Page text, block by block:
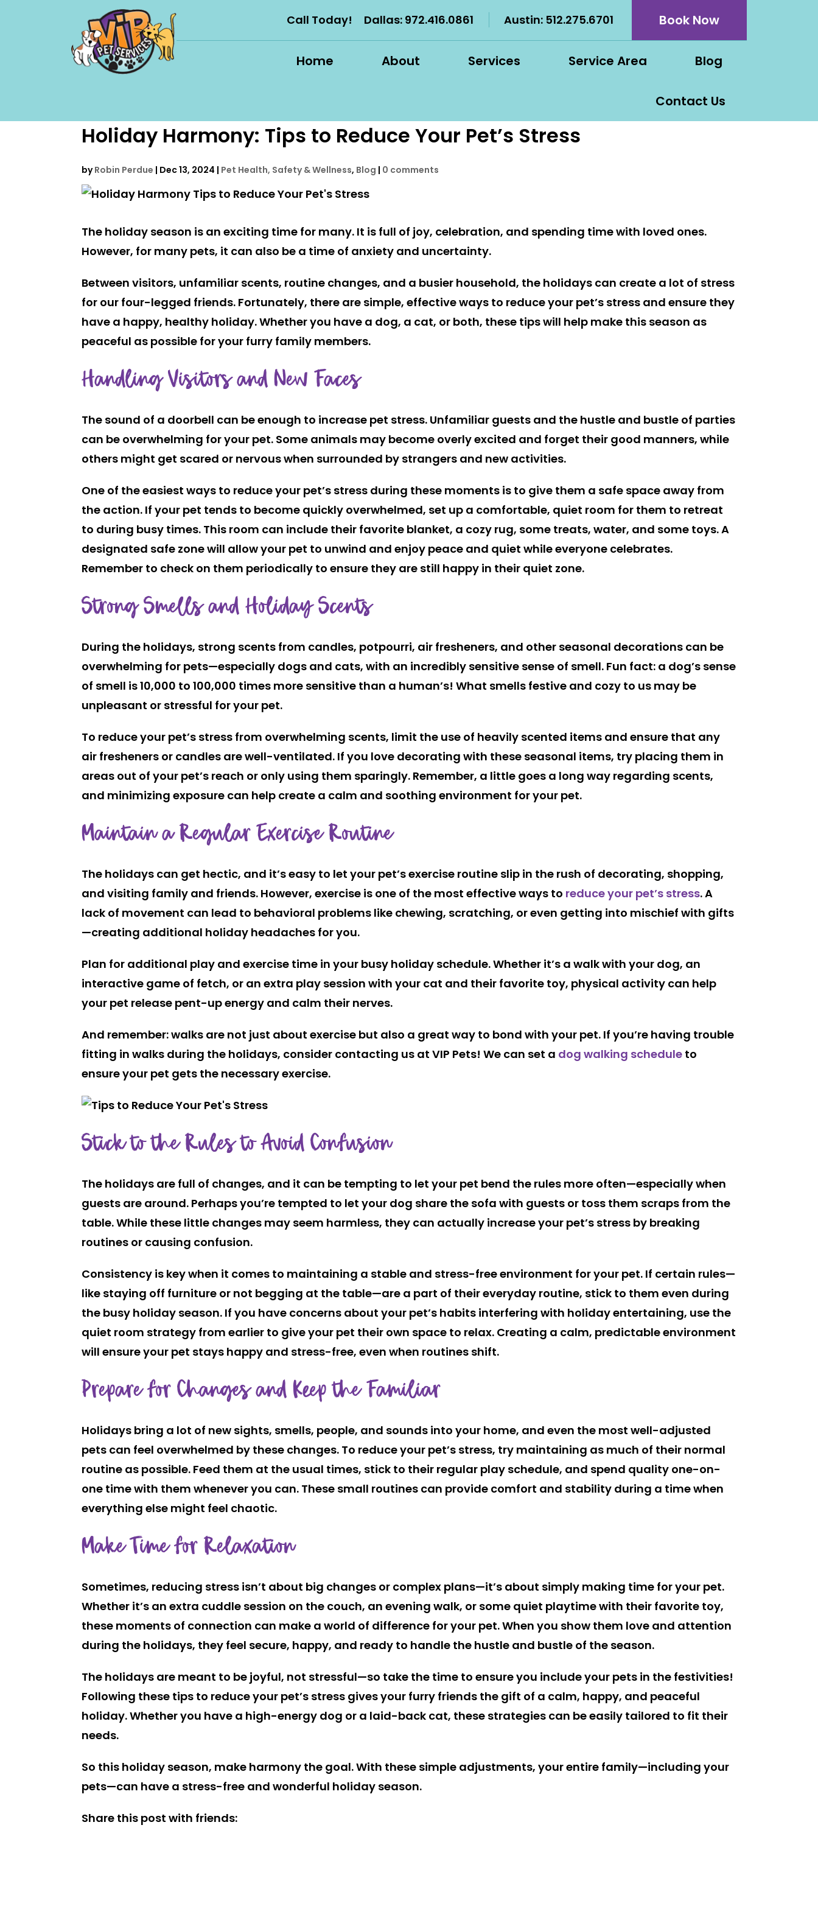
Call Today! Dallas: 972.416.0861 Austin: 512.275.6701 Book Now
Home About Services Service Area Blog
Contact Us
Holiday Harmony: Tips to Reduce Your Pet’s Stress
byRobin Perdue | Dec 13, 2024 | Pet Health, Safety & Wellness, Blog | 0 comments
The holiday season is an exciting time for many. It is full of joy, celebration, and spending time with loved ones.
However, for many pets, it can also be a time of anxiety and uncertainty.
Between visitors, unfamiliar scents, routine changes, and a busier household, the holidays can create a lot of stress
for our four-legged friends. Fortunately, there are simple, effective ways to reduce your pet’s stress and ensure they
have a happy, healthy holiday. Whether you have a dog, a cat, or both, these tips will help make this season as
peaceful as possible for your furry family members.
Handling Visitors and New Faces
The sound of a doorbell can be enough to increase pet stress. Unfamiliar guests and the hustle and bustle of parties
can be overwhelming for your pet. Some animals may become overly excited and forget their good manners, while
others might get scared or nervous when surrounded by strangers and new activities.
One of the easiest ways to reduce your pet’s stress during these moments is to give them a safe space away from
the action. If your pet tends to become quickly overwhelmed, set up a comfortable, quiet room for them to retreat
to during busy times. This room can include their favorite blanket, a cozy rug, some treats, water, and some toys. A
designated safe zone will allow your pet to unwind and enjoy peace and quiet while everyone celebrates.
Remember to check on them periodically to ensure they are still happy in their quiet zone.
Strong Smells and Holiday Scents
During the holidays, strong scents from candles, potpourri, air fresheners, and other seasonal decorations can be
overwhelming for pets—especially dogs and cats, with an incredibly sensitive sense of smell. Fun fact: a dog’s sense
of smell is10,000 to 100,000 times more sensitive than a human’s! What smells festive and cozy to us may be
unpleasant or stressful for your pet.
To reduce your pet’s stress from overwhelming scents, limit the use of heavily scented items and ensure that any
air fresheners or candles are well-ventilated. If you love decorating with these seasonal items, try placing them in
areas out of your pet’s reach or only using them sparingly. Remember, a little goes a long way regarding scents,
and minimizing exposure can help create a calm and soothing environment for your pet.
Maintain a Regular Exercise Routine
The holidays can get hectic, and it’s easy to let your pet’s exercise routine slip in the rush of decorating, shopping,
and visiting family and friends. However, exercise is one of the most effective ways to reduce your pet’s stress. A
lack of movement can lead to behavioral problems like chewing, scratching, or even getting into mischief with gifts
—creating additional holiday headaches for you.
Plan for additional play and exercise time in your busy holiday schedule. Whether it’s a walk with your dog, an
interactive game of fetch, or an extra play session with your cat and their favorite toy, physical activity can help
your pet release pent-up energy and calm their nerves.
And remember: walks are not just about exercise but also a great way to bond with your pet. If you’re having trouble
fitting in walks during the holidays, consider contacting us at VIP Pets! We can set a dog walking schedule to
ensure your pet gets the necessary exercise.
Stick to the Rules to Avoid Confusion
The holidays are full of changes, and it can be tempting to let your pet bend the rules more often—especially when
guests are around. Perhaps you’re tempted to let your dog share the sofa with guests or toss them scraps from the
table. While these little changes may seem harmless, they can actually increase your pet’s stress by breaking
routines or causing confusion.
Consistency is key when it comes to maintaining a stable and stress-free environment for your pet. If certain rules—
like staying off furniture or not begging at the table—are a part of their everyday routine, stick to them even during
the busy holiday season. If you have concerns about your pet’s habits interfering with holiday entertaining, use the
quiet room strategy from earlier to give your pet their own space to relax. Creating a calm, predictable environment
will ensure your pet stays happy and stress-free, even when routines shift.
Prepare for Changes and Keep the Familiar
Holidays bring a lot of new sights, smells, people, and sounds into your home, and even the most well-adjusted
pets can feel overwhelmed by these changes. To reduce your pet’s stress, try maintaining as much of their normal
routine as possible. Feed them at the usual times, stick to their regular play schedule, and spend quality one-on-
one time with them whenever you can. These small routines can provide comfort and stability during a time when
everything else might feel chaotic.
Make Time for Relaxation
Sometimes, reducing stress isn’t about big changes or complex plans—it’s about simply making time for your pet.
Whether it’s an extra cuddle session on the couch, an evening walk, or some quiet playtime with their favorite toy,
these moments of connection can make a world of difference for your pet. When you show them love and attention
during the holidays, they feel secure, happy, and ready to handle the hustle and bustle of the season.
The holidays are meant to be joyful, not stressful—so take the time to ensure you include your pets in the festivities!
Following these tips to reduce your pet’s stress gives your furry friends the gift of a calm, happy, and peaceful
holiday. Whether you have a high-energy dog or a laid-back cat, these strategies can be easily tailored to fit their
needs.
So this holiday season, make harmony the goal. With these simple adjustments, your entire family—including your
pets—can have a stress-free and wonderful holiday season.
Share this post with friends: